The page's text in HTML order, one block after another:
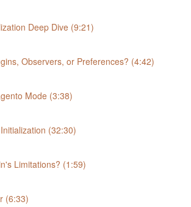
Deep Dive (9:21)
Observers, or Preferences? (4:42)
Mode (3:38)
(32:30)
Limitations? (1:59)
(6:33)